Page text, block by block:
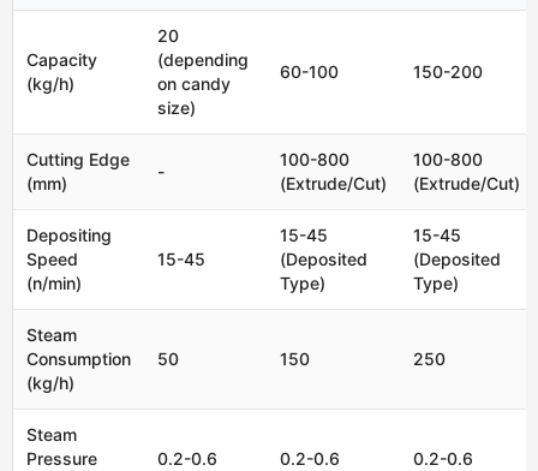
Capacity
(kg/h)
20
(depending
on candy
size)
60-100 150-200
Cutting Edge
(mm)
-
100-800
(Extrude/Cut)
100-800
(Extrude/Cut)
Depositing
Speed
(n/min)
15-45
15-45
(Deposited
Type)
15-45
(Deposited
Type)
Steam
Consumption
(kg/h)
50 150 250
Steam
Pressure
0.2-0.6 0.2-0.6 0.2-0.6